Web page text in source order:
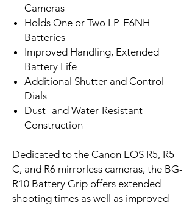
Cameras
Holds One or Two LP-E6NH
Batteries
Improved Handling, Extended
Battery Life
Additional Shutter and Control
Dials
Dust- and Water-Resistant
Construction
Dedicated to the Canon EOS R5, R5
C, and R6 mirrorless cameras, the BG-
R10 Battery Grip offers extended
shooting times as well as improved